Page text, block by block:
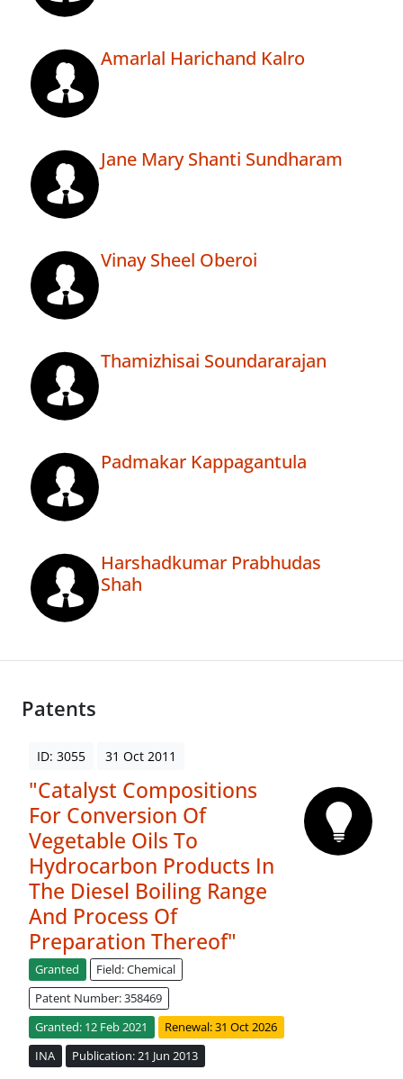
Amarlal Harichand Kalro
Jane Mary Shanti Sundharam
Vinay Sheel Oberoi
Thamizhisai Soundararajan
Padmakar Kappagantula
Harshadkumar Prabhudas
Shah
Patents
ID: 3055 31 Oct 2011
"Catalyst Compositions
For Conversion Of
Vegetable Oils To
Hydrocarbon Products In
The Diesel Boiling Range
And Process Of
Preparation Thereof"
Granted
Field: Chemical
Patent Number: 358469
Granted: 12 Feb 2021
Renewal: 31 Oct 2026
INA
Publication: 21 Jun 2013